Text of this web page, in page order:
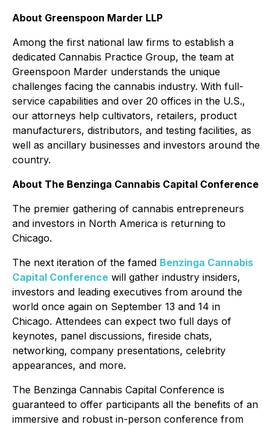
About Greenspoon Marder LLP
Among the first national law firms to establish a
dedicated Cannabis Practice Group, the team at
Greenspoon Marder understands the unique
challenges facing the cannabis industry. With full-
service capabilities and over 20 offices in the U.S.,
our attorneys help cultivators, retailers, product
manufacturers, distributors, and testing facilities, as
well as ancillary businesses and investors around the
country.
About The Benzinga Cannabis Capital Conference
The premier gathering of cannabis entrepreneurs
and investors in North America is returning to
Chicago.
The next iteration of the famed Benzinga Cannabis
Capital Conference will gather industry insiders,
investors and leading executives from around the
world once again on September 13 and 14 in
Chicago. Attendees can expect two full days of
keynotes, panel discussions, fireside chats,
networking, company presentations, celebrity
appearances, and more.
The Benzinga Cannabis Capital Conference is
guaranteed to offer participants all the benefits of an
immersive and robust in-person conference from